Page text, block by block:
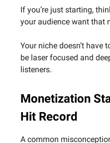
If you’re just starting,
your audience want that
Your niche doesn’t have
be laser focused and
listeners.
Monetization
Hit Record
A common